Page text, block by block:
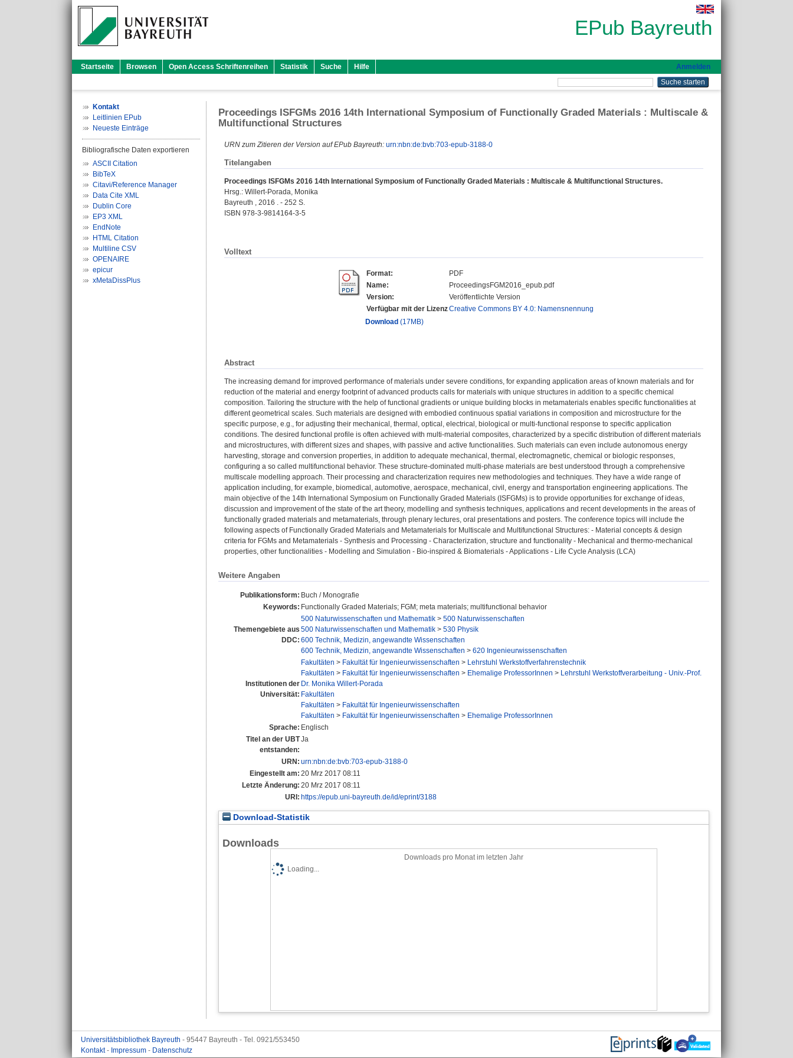
EPub Bayreuth
Startseite Browsen Open Access Schriftenreihen Statistik Suche Hilfe Anmelden
Kontakt
Leitlinien EPub
Neueste Einträge
Bibliografische Daten exportieren
ASCII Citation
BibTeX
Citavi/Reference Manager
Data Cite XML
Dublin Core
EP3 XML
EndNote
HTML Citation
Multiline CSV
OPENAIRE
epicur
xMetaDissPlus
Proceedings ISFGMs 2016 14th International Symposium of Functionally Graded Materials : Multiscale &
Multifunctional Structures
URN zum Zitieren der Version auf EPub Bayreuth: urn:nbn:de:bvb:703-epub-3188-0
Titelangaben
Proceedings ISFGMs 2016 14th International Symposium of Functionally Graded Materials : Multiscale & Multifunctional Structures.
Hrsg.: Willert-Porada, Monika
Bayreuth , 2016 . - 252 S.
ISBN 978-3-9814164-3-5
Volltext
Format:
PDF
Name:
ProceedingsFGM2016_epub.pdf
Version:
Veröffentlichte Version
Verfügbar mit der LizenzCreative Commons BY 4.0: Namensnennung
Download (17MB)
Abstract
The increasing demand for improved performance of materials under severe conditions, for expanding application areas of known materials and for
reduction of the material and energy footprint of advanced products calls for materials with unique structures in addition to a specific chemical
composition. Tailoring the structure with the help of functional gradients or unique building blocks in metamaterials enables specific functionalities at
different geometrical scales. Such materials are designed with embodied continuous spatial variations in composition and microstructure for the
specific purpose, e.g., for adjusting their mechanical, thermal, optical, electrical, biological or multi-functional response to specific application
conditions. The desired functional profile is often achieved with multi-material composites, characterized by a specific distribution of different materials
and microstructures, with different sizes and shapes, with passive and active functionalities. Such materials can even include autonomous energy
harvesting, storage and conversion properties, in addition to adequate mechanical, thermal, electromagnetic, chemical or biologic responses,
configuring a so called multifunctional behavior. These structure-dominated multi-phase materials are best understood through a comprehensive
multiscale modelling approach. Their processing and characterization requires new methodologies and techniques. They have a wide range of
application including, for example, biomedical, automotive, aerospace, mechanical, civil, energy and transportation engineering applications. The
main objective of the 14th International Symposium on Functionally Graded Materials (ISFGMs) is to provide opportunities for exchange of ideas,
discussion and improvement of the state of the art theory, modelling and synthesis techniques, applications and recent developments in the areas of
functionally graded materials and metamaterials, through plenary lectures, oral presentations and posters. The conference topics will include the
following aspects of Functionally Graded Materials and Metamaterials for Multiscale and Multifunctional Structures: - Material concepts & design
criteria for FGMs and Metamaterials - Synthesis and Processing - Characterization, structure and functionality - Mechanical and thermo-mechanical
properties, other functionalities - Modelling and Simulation - Bio-inspired & Biomaterials - Applications - Life Cycle Analysis (LCA)
Weitere Angaben
Publikationsform: Buch / Monografie
Keywords: Functionally Graded Materials; FGM; meta materials; multifunctional behavior
Themengebiete aus
DDC:
500 Naturwissenschaften und Mathematik > 500 Naturwissenschaften
500 Naturwissenschaften und Mathematik > 530 Physik
600 Technik, Medizin, angewandte Wissenschaften
600 Technik, Medizin, angewandte Wissenschaften > 620 Ingenieurwissenschaften
Institutionen der
Universität:
Fakultäten > Fakultät für Ingenieurwissenschaften > Lehrstuhl Werkstoffverfahrenstechnik
Fakultäten > Fakultät für Ingenieurwissenschaften > Ehemalige ProfessorInnen > Lehrstuhl Werkstoffverarbeitung - Univ.-Prof.
Dr. Monika Willert-Porada
Fakultäten
Fakultäten > Fakultät für Ingenieurwissenschaften
Fakultäten > Fakultät für Ingenieurwissenschaften > Ehemalige ProfessorInnen
Sprache: Englisch
Titel an der UBT
entstanden:
Ja
URN: urn:nbn:de:bvb:703-epub-3188-0
Eingestellt am: 20 Mrz 2017 08:11
Letzte Änderung: 20 Mrz 2017 08:11
URI: https://epub.uni-bayreuth.de/id/eprint/3188
Download-Statistik
Downloads
Downloads pro Monat im letzten Jahr
Loading...
Universitätsbibliothek Bayreuth - 95447 Bayreuth - Tel. 0921/553450
Kontakt- Impressum - Datenschutz